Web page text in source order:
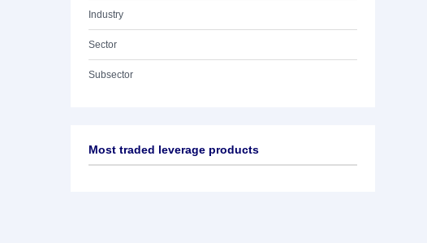
Industry
Sector
Subsector
Most traded leverage products